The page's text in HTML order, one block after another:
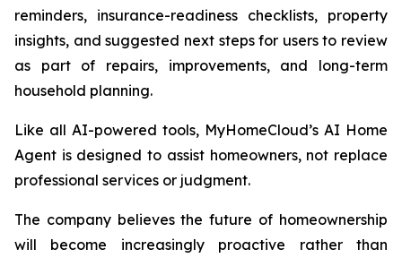
reminders, insurance-readiness checklists, property
insights, and suggested next steps for users to review
as part of repairs, improvements, and long-term
household planning.
Like all AI-powered tools, MyHomeCloud’s AI Home
Agent is designed to assist homeowners, not replace
professional services or judgment.
The company believes the future of homeownership
will become increasingly proactive rather than